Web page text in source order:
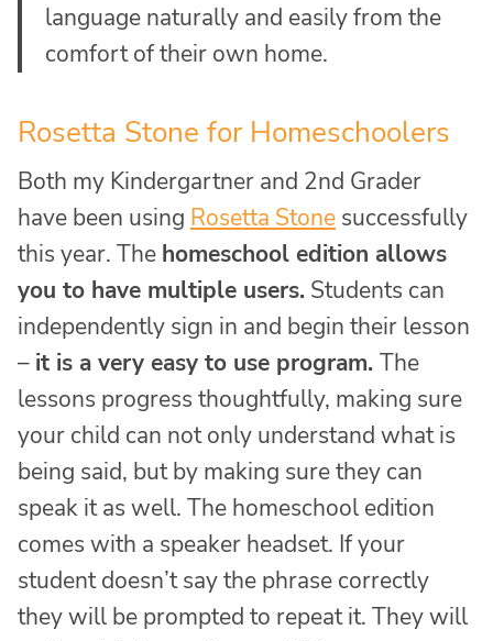
language naturally and easily from the
comfort of their own home.
Rosetta Stone for Homeschoolers
Both my Kindergartner and 2nd Grader
have been using Rosetta Stone successfully
this year. The homeschool edition allows
you to have multiple users. Students can
independently sign in and begin their lesson
– it is a very easy to use program. The
lessons progress thoughtfully, making sure
your child can not only understand what is
being said, but by making sure they can
speak it as well. The homeschool edition
comes with a speaker headset. If your
student doesn’t say the phrase correctly
they will be prompted to repeat it. They will